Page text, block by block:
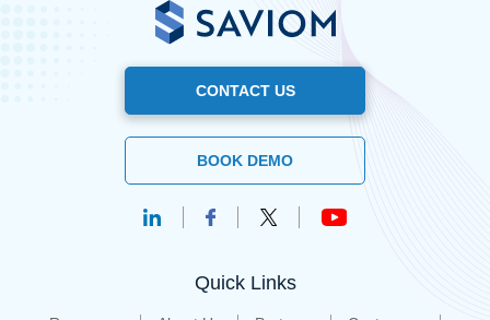
CONTACT US
BOOK DEMO
Quick Links